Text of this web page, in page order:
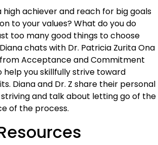
high achiever and reach for big goals
to your values? What do you do
too many good things to choose
chats with Dr. Patricia Zurita Ona
Acceptance and Commitment
help you skillfully strive toward
Diana and Dr. Z share their personal
and talk about letting go of the
of the process.